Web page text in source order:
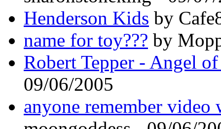
Henderson Kids by
name for toy??? by
Robert Tepper - Angel
09/06/2005
anyone remember video